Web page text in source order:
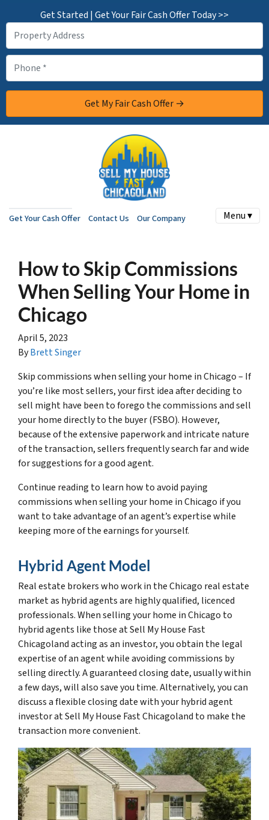
Get Started | Get Your Fair Cash Offer Today >>
Get Your Cash Offer Contact Us Our Company Menu ▾
How to Skip Commissions
When Selling Your Home in
Chicago
April 5, 2023
ByBrett Singer
Skip commissions when selling your home in Chicago – If
you’re like most sellers, your first idea after deciding to
sell might have been to forego the commissions and sell
your home directly to the buyer (FSBO). However,
because of the extensive paperwork and intricate nature
of the transaction, sellers frequently search far and wide
for suggestions for a good agent.
Continue reading to learn how to avoid paying
commissions when selling your home in Chicago if you
want to take advantage of an agent’s expertise while
keeping more of the earnings for yourself.
Hybrid Agent Model
Real estate brokers who work in the Chicago real estate
market as hybrid agents are highly qualified, licenced
professionals. When selling your home in Chicago to
hybrid agents like those at Sell My House Fast
Chicagoland acting as an investor, you obtain the legal
expertise of an agent while avoiding commissions by
selling directly. A guaranteed closing date, usually within
a few days, will also save you time. Alternatively, you can
discuss a flexible closing date with your hybrid agent
investor at Sell My House Fast Chicagoland to make the
transaction more convenient.